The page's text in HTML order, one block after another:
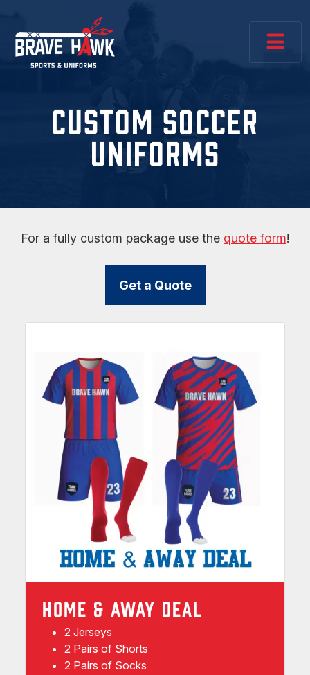
CUSTOM SOCCER
UNIFORMS
For a fully custom package use the quote form!
Get a Quote
HOME & AWAY DEAL
2 Jerseys
2 Pairs of Shorts
2 Pairs of Socks